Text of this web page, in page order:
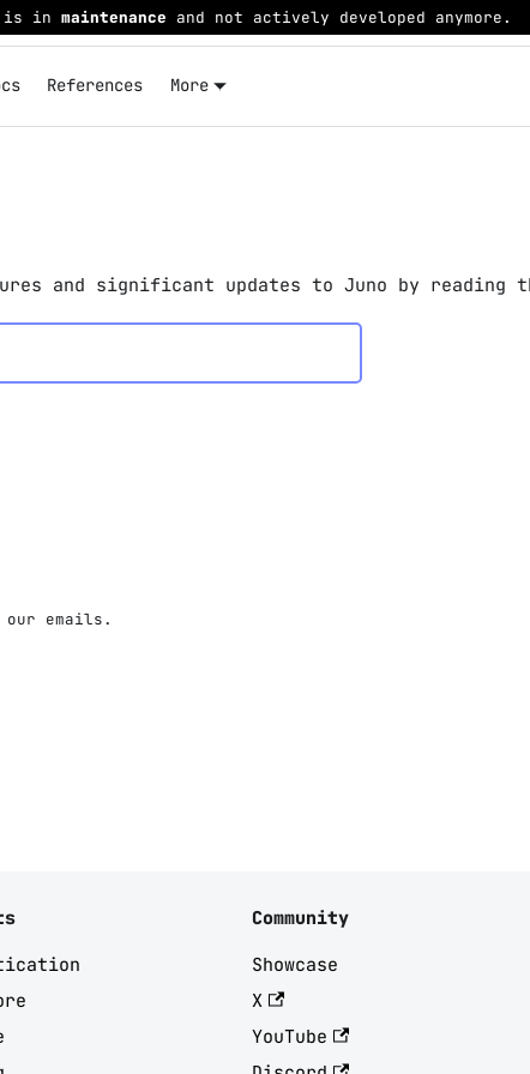
is in maintenance and not actively developed anymore.
References More
and significant updates to Juno by reading
our emails.
Community
Showcase
X
YouTube